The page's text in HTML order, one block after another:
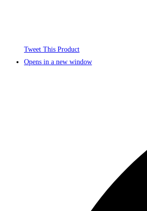
Tweet This Product
Opens in a new window